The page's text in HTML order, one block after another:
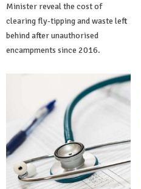
Minister reveal the cost of
clearing fly-tipping and waste left
behind after unauthorised
encampments since 2016.